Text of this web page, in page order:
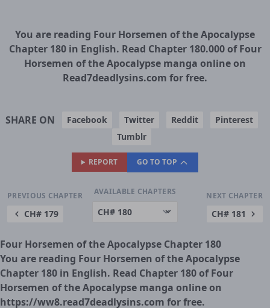
You are reading Four Horsemen of the Apocalypse
Chapter 180 in English. Read Chapter 180.000 of Four
Horsemen of the Apocalypse manga online on
Read7deadlysins.com for free.
SHARE ON Facebook Twitter Reddit
Pinterest
Tumblr
REPORT GO TO TOP
PREVIOUS CHAPTER
CH# 179
AVAILABLE CHAPTERS NEXT CHAPTER
CH# 181
Four Horsemen of the Apocalypse Chapter 180
You are reading Four Horsemen of the Apocalypse
Chapter 180 in English. Read Chapter 180 of Four
Horsemen of the Apocalypse manga online on
https://ww8.read7deadlysins.com for free.